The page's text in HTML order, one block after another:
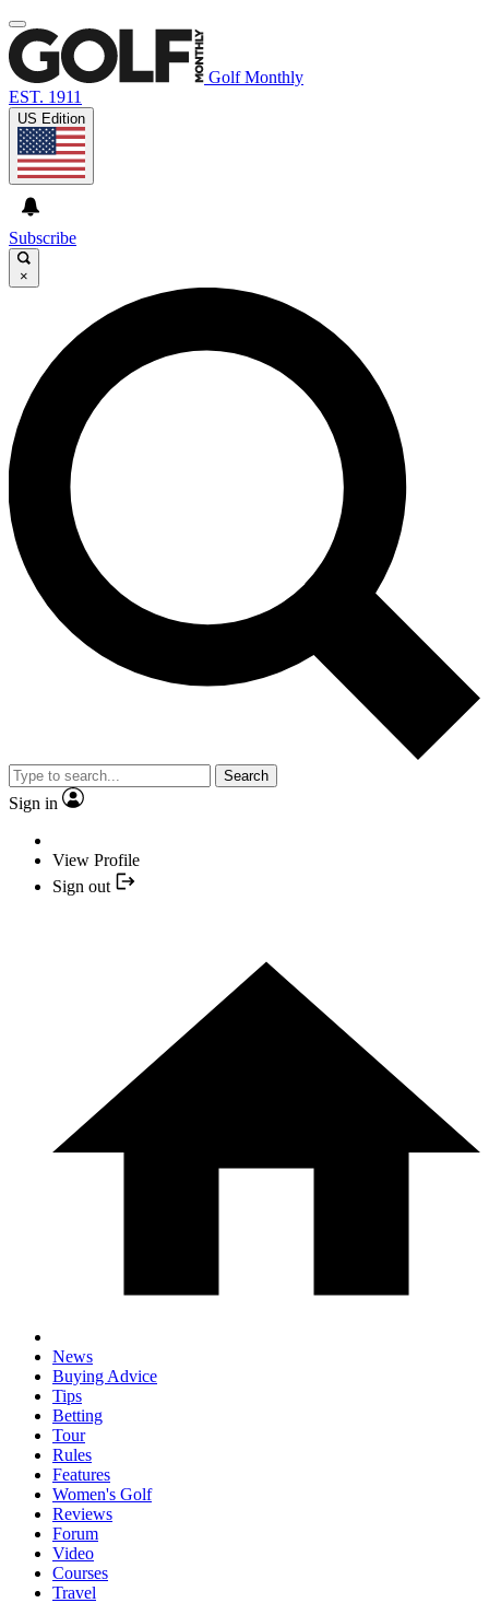
Golf Monthly
EST. 1911
US Edition
Subscribe
×
Search
Sign in
View Profile
Sign out
News
Buying Advice
Tips
Betting
Tour
Rules
Features
Women's Golf
Reviews
Forum
Video
Courses
Travel